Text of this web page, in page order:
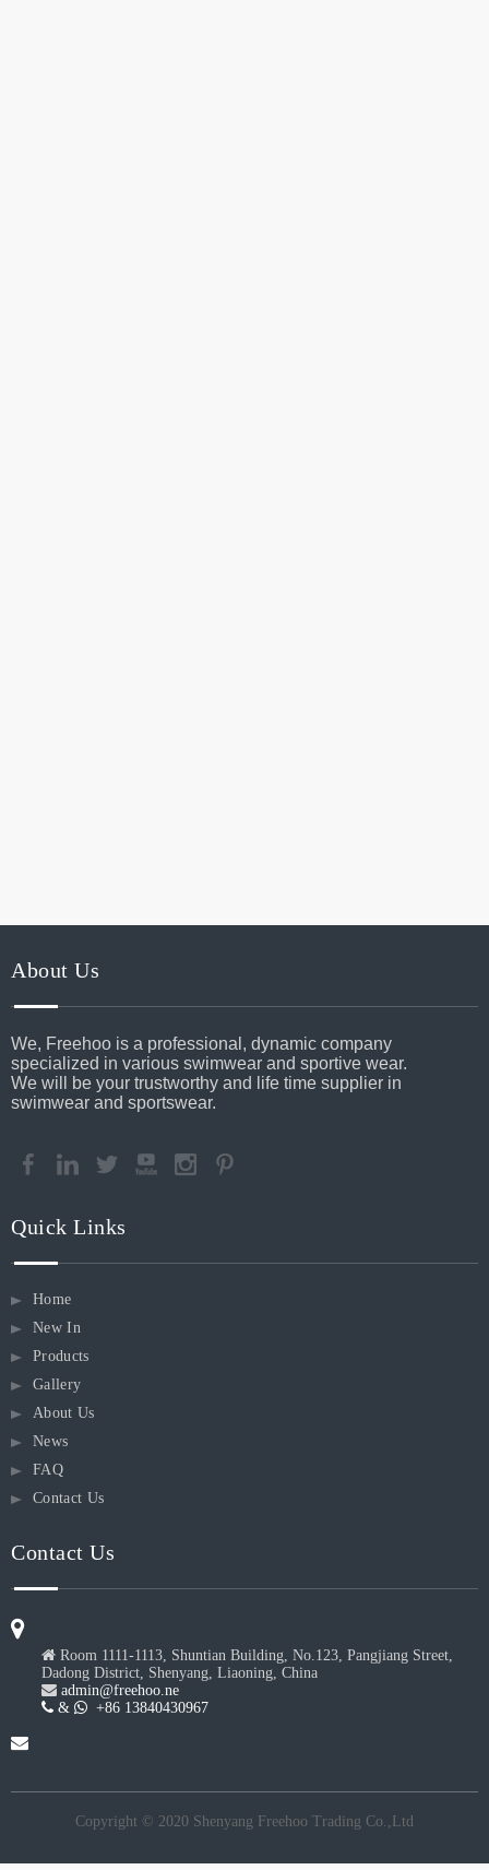
About Us
We, Freehoo is a professional, dynamic company
specialized in various swimwear and sportive wear.
We will be your trustworthy and life time supplier in
swimwear and sportswear.
Quick Links
Home
New In
Products
Gallery
About Us
News
FAQ
Contact Us
Contact Us
 Room 1111-1113, Shuntian Building, No.123, Pangjiang Street,
Dadong District, Shenyang, Liaoning, China
 admin@freehoo.ne
 &  +86 13840430967
Copyright © 2020 Shenyang Freehoo Trading Co.,Ltd